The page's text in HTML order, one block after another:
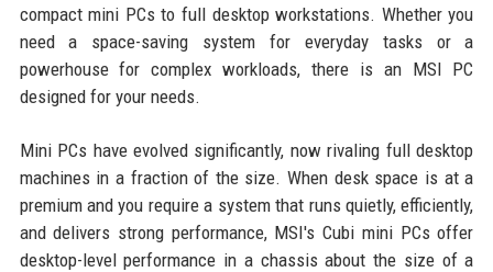
compact mini PCs to full desktop workstations. Whether you
need a space-saving system for everyday tasks or a
powerhouse for complex workloads, there is an MSI PC
designed for your needs.
Mini PCs have evolved significantly, now rivaling full desktop
machines in a fraction of the size. When desk space is at a
premium and you require a system that runs quietly, efficiently,
and delivers strong performance, MSI's Cubi mini PCs offer
desktop-level performance in a chassis about the size of a